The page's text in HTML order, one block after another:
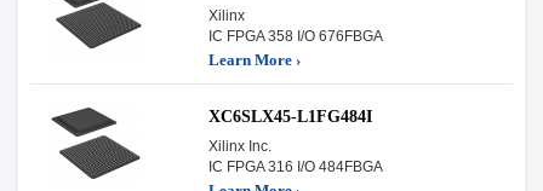
Xilinx
IC FPGA 358 I/O 676FBGA
Learn More ›
XC6SLX45-L1FG484I
Xilinx Inc.
IC FPGA 316 I/O 484FBGA